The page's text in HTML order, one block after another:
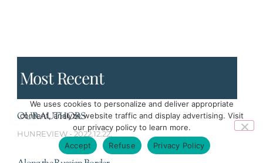
Most Recent
OUR AUTHORS
HUNREVIEW 2022.12.22.
We uses cookies to personalize and deliver appropriate
content, analyze website traffic and display advertising. Visit
our privacy policy to learn more.
Accept
Refuse Privacy Policy